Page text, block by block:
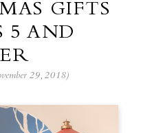
GIFTS
5 AND
29, 2018)